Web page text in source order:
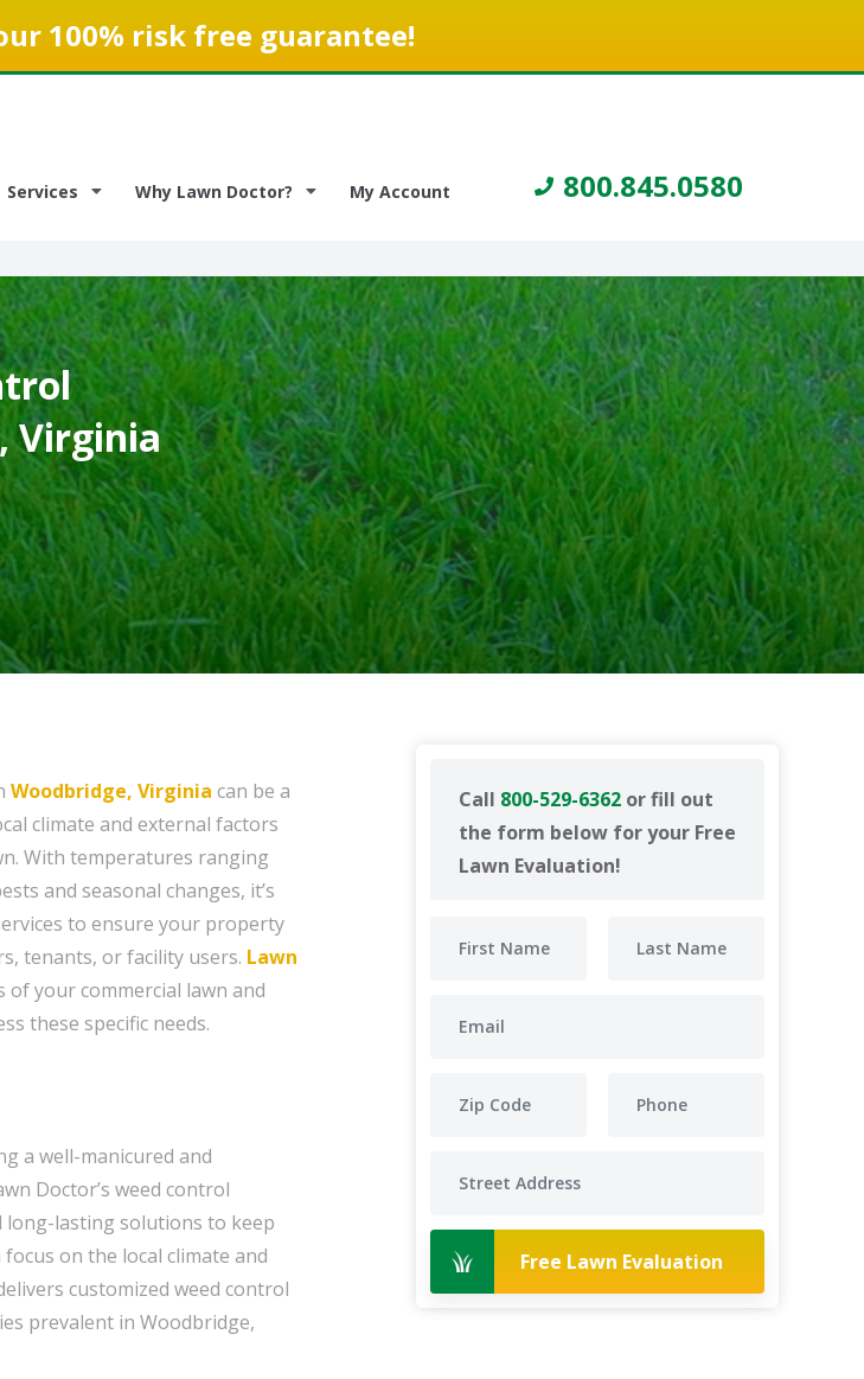
100% risk free guarantee!
Services Why Lawn Doctor? My Account 800.845.0580
Virginia
Call 800-529-6362 or fill out
the form below for your Free
Lawn Evaluation!
Free Lawn Evaluation
Woodbridge, Virginia can be a
climate and external factors
With temperatures ranging
and seasonal changes, it’s
to ensure your property
tenants, or facility users. Lawn
your commercial lawn and
these specific needs.
a well-manicured and
Doctor’s weed control
long-lasting solutions to keep
focus on the local climate and
customized weed control
prevalent in Woodbridge,